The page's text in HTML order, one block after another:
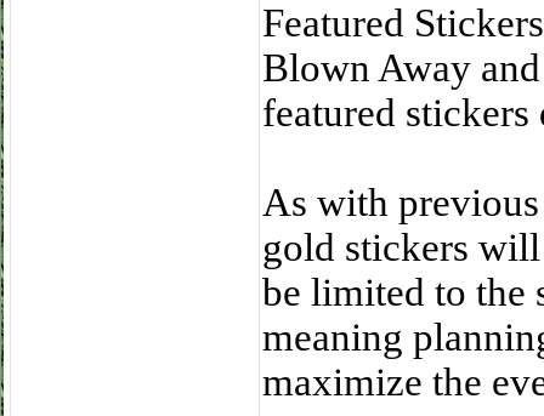
Featured
Blown Away
featured
As with
gold stickers
be limited to the
meaning
maximize the